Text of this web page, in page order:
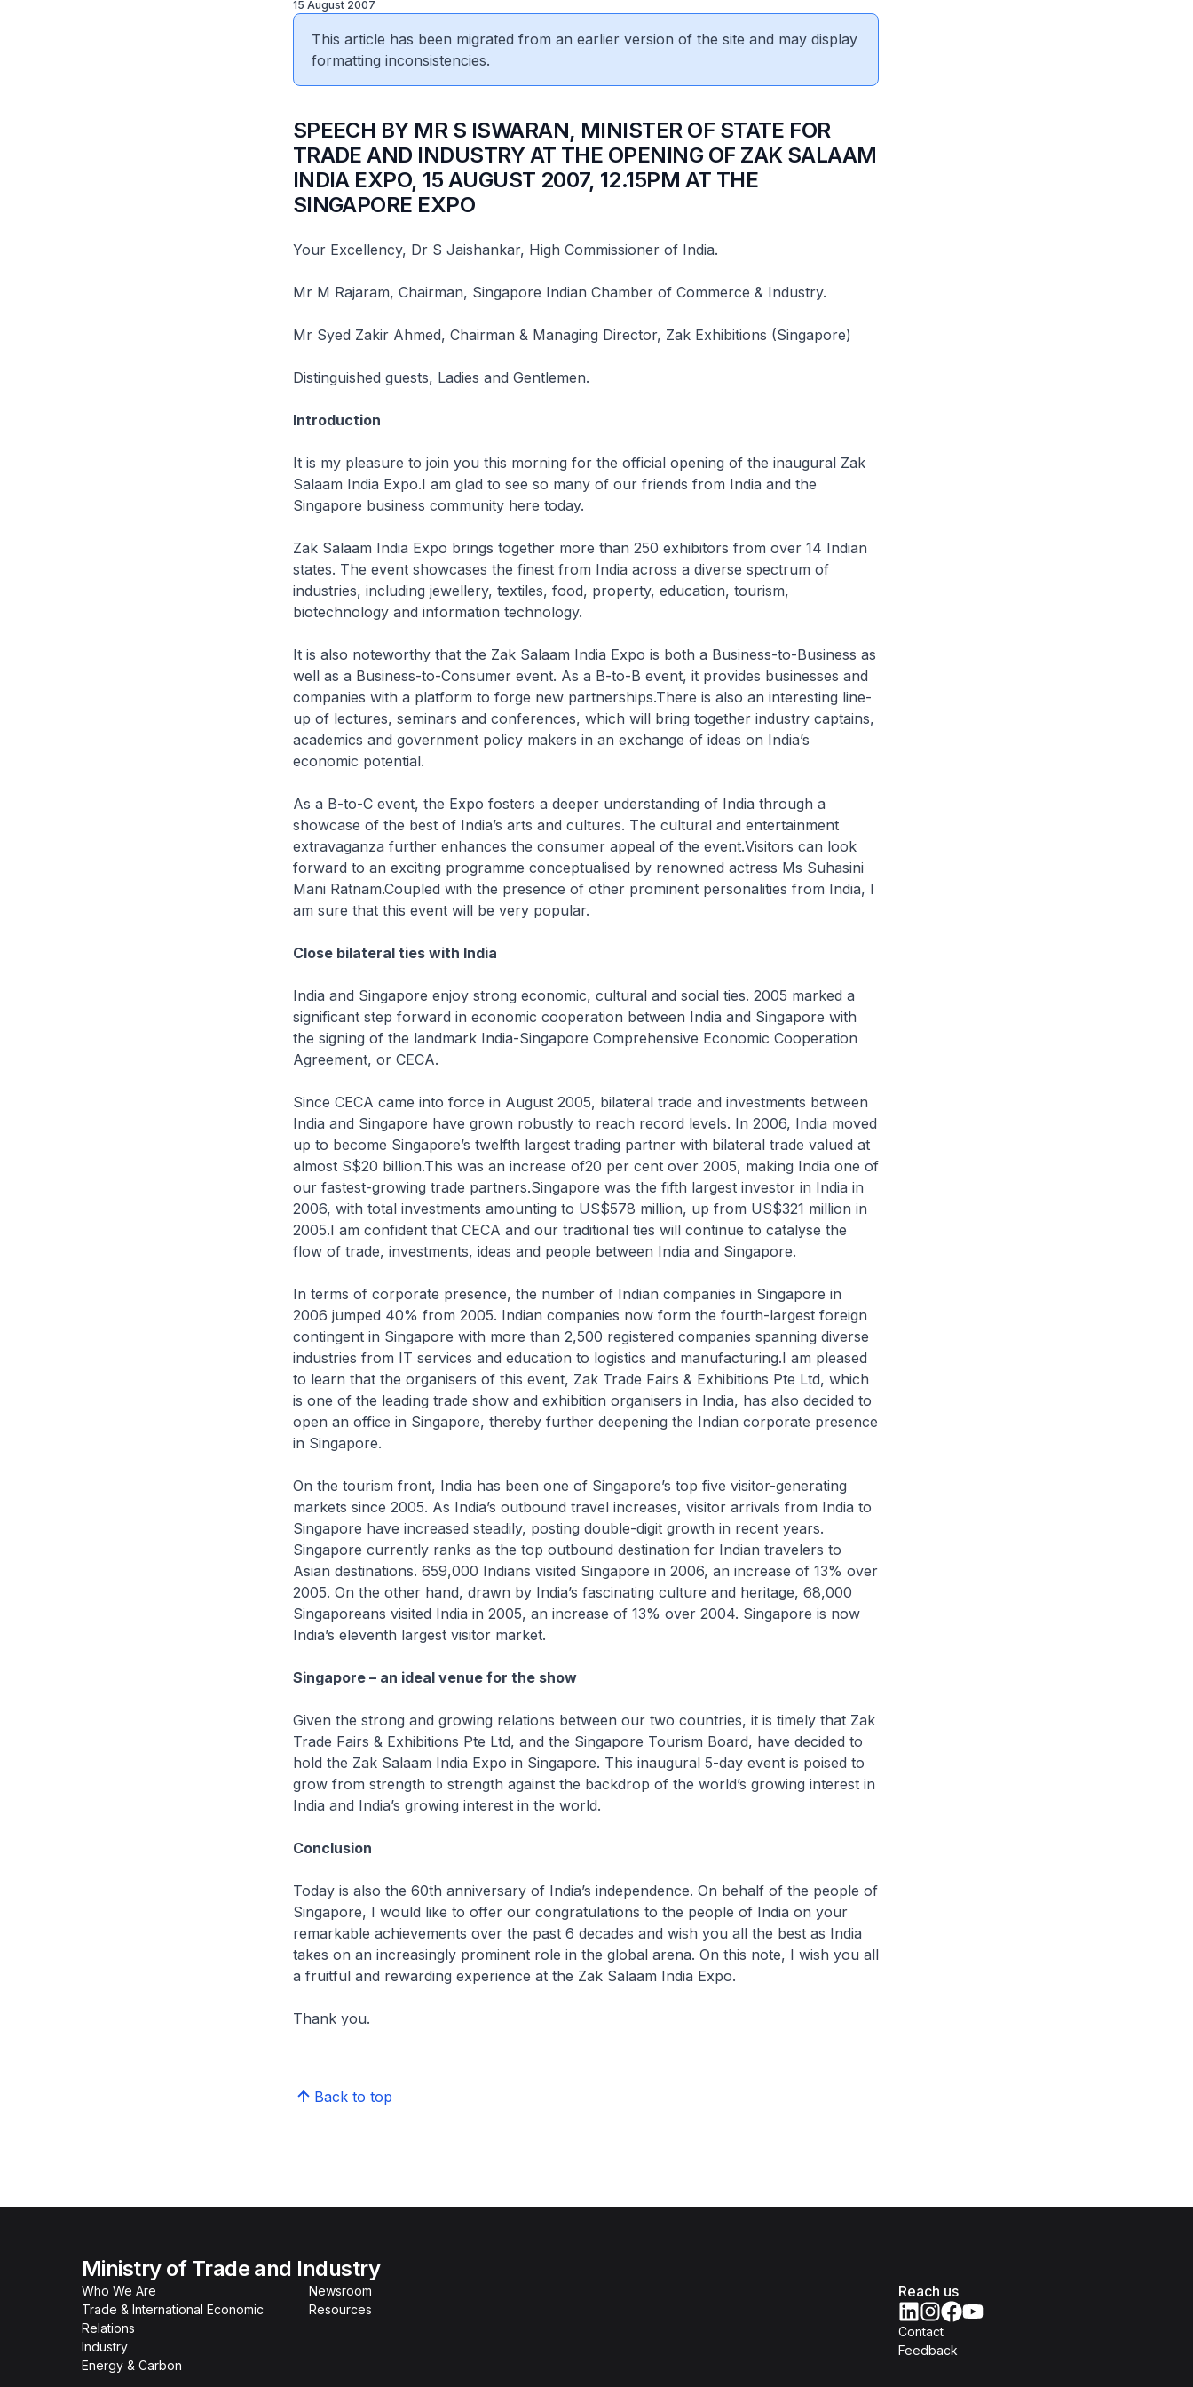
15 August 2007
This article has been migrated from an earlier version of the site and may display
formatting inconsistencies.
SPEECH BY MR S ISWARAN, MINISTER OF STATE FOR
TRADE AND INDUSTRY AT THE OPENING OF ZAK SALAAM
INDIA EXPO, 15 AUGUST 2007, 12.15PM AT THE
SINGAPORE EXPO
Your Excellency, Dr S Jaishankar, High Commissioner of India.
Mr M Rajaram, Chairman, Singapore Indian Chamber of Commerce & Industry.
Mr Syed Zakir Ahmed, Chairman & Managing Director, Zak Exhibitions (Singapore)
Distinguished guests, Ladies and Gentlemen.
Introduction
It is my pleasure to join you this morning for the official opening of the inaugural Zak
Salaam India Expo.I am glad to see so many of our friends from India and the
Singapore business community here today.
Zak Salaam India Expo brings together more than 250 exhibitors from over 14 Indian
states. The event showcases the finest from India across a diverse spectrum of
industries, including jewellery, textiles, food, property, education, tourism,
biotechnology and information technology.
It is also noteworthy that the Zak Salaam India Expo is both a Business-to-Business as
well as a Business-to-Consumer event. As a B-to-B event, it provides businesses and
companies with a platform to forge new partnerships.There is also an interesting line-
up of lectures, seminars and conferences, which will bring together industry captains,
academics and government policy makers in an exchange of ideas on India’s
economic potential.
As a B-to-C event, the Expo fosters a deeper understanding of India through a
showcase of the best of India’s arts and cultures. The cultural and entertainment
extravaganza further enhances the consumer appeal of the event.Visitors can look
forward to an exciting programme conceptualised by renowned actress Ms Suhasini
Mani Ratnam.Coupled with the presence of other prominent personalities from India, I
am sure that this event will be very popular.
Close bilateral ties with India
India and Singapore enjoy strong economic, cultural and social ties. 2005 marked a
significant step forward in economic cooperation between India and Singapore with
the signing of the landmark India-Singapore Comprehensive Economic Cooperation
Agreement, or CECA.
Since CECA came into force in August 2005, bilateral trade and investments between
India and Singapore have grown robustly to reach record levels. In 2006, India moved
up to become Singapore’s twelfth largest trading partner with bilateral trade valued at
almost S$20 billion.This was an increase of20 per cent over 2005, making India one of
our fastest-growing trade partners.Singapore was the fifth largest investor in India in
2006, with total investments amounting to US$578 million, up from US$321 million in
2005.I am confident that CECA and our traditional ties will continue to catalyse the
flow of trade, investments, ideas and people between India and Singapore.
In terms of corporate presence, the number of Indian companies in Singapore in
2006 jumped 40% from 2005. Indian companies now form the fourth-largest foreign
contingent in Singapore with more than 2,500 registered companies spanning diverse
industries from IT services and education to logistics and manufacturing.I am pleased
to learn that the organisers of this event, Zak Trade Fairs & Exhibitions Pte Ltd, which
is one of the leading trade show and exhibition organisers in India, has also decided to
open an office in Singapore, thereby further deepening the Indian corporate presence
in Singapore.
On the tourism front, India has been one of Singapore’s top five visitor-generating
markets since 2005. As India’s outbound travel increases, visitor arrivals from India to
Singapore have increased steadily, posting double-digit growth in recent years.
Singapore currently ranks as the top outbound destination for Indian travelers to
Asian destinations. 659,000 Indians visited Singapore in 2006, an increase of 13% over
2005. On the other hand, drawn by India’s fascinating culture and heritage, 68,000
Singaporeans visited India in 2005, an increase of 13% over 2004. Singapore is now
India’s eleventh largest visitor market.
Singapore – an ideal venue for the show
Given the strong and growing relations between our two countries, it is timely that Zak
Trade Fairs & Exhibitions Pte Ltd, and the Singapore Tourism Board, have decided to
hold the Zak Salaam India Expo in Singapore. This inaugural 5-day event is poised to
grow from strength to strength against the backdrop of the world’s growing interest in
India and India’s growing interest in the world.
Conclusion
Today is also the 60th anniversary of India’s independence. On behalf of the people of
Singapore, I would like to offer our congratulations to the people of India on your
remarkable achievements over the past 6 decades and wish you all the best as India
takes on an increasingly prominent role in the global arena. On this note, I wish you all
a fruitful and rewarding experience at the Zak Salaam India Expo.
Thank you.
Back to top
Ministry of Trade and Industry
Who We Are
Trade & International Economic
Relations
Industry
Energy & Carbon
Newsroom
Resources
Reach us
Contact
Feedback